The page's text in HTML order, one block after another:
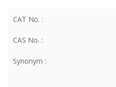
CAT No. :
CAS No. :
Synonym :